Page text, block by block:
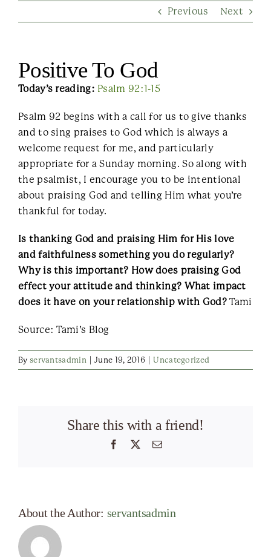
Previous Next
Positive To God
Today’s reading: Psalm 92:1-15
Psalm 92 begins with a call for us to give thanks
and to sing praises to God which is always a
welcome request for me, and particularly
appropriate for a Sunday morning. So along with
the psalmist, I encourage you to be intentional
about praising God and telling Him what you’re
thankful for today.
Is thanking God and praising Him for His love
and faithfulness something you do regularly?
Why is this important? How does praising God
effect your attitude and thinking? What impact
does it have on your relationship with God?Tami
Source: Tami’s Blog
By servantsadmin June 19, 2016 Uncategorized
Share this with a friend!
Facebook Email
About the Author: servantsadmin